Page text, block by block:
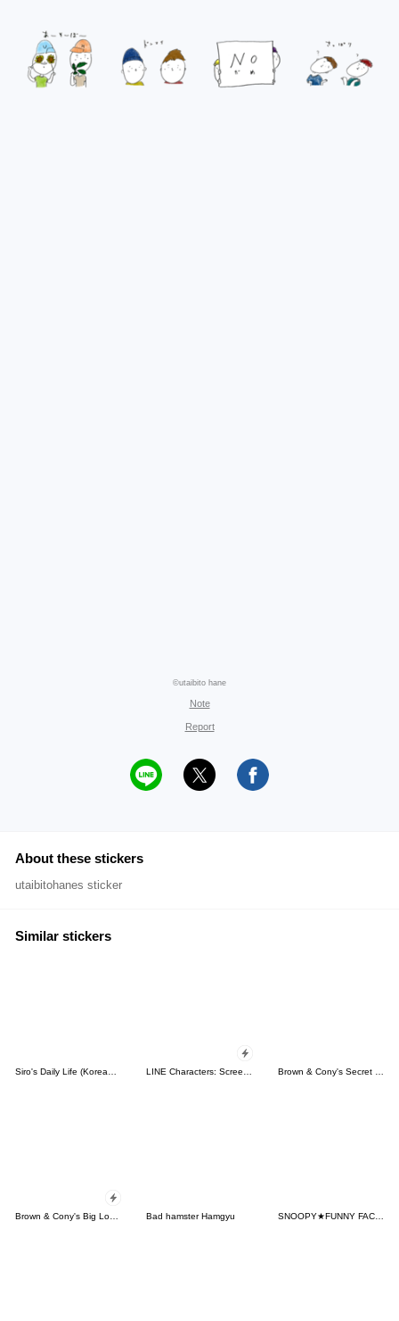
©utaibito hane
Note
Report
About these stickers
utaibitohanes sticker
Similar stickers
Siro's Daily Life (Korean&Japanese) LINE Characters: Screen Hogs Brown & Cony's Secret Date!
Bad hamster Hamgyu SNOOPY★FUNNY FACES